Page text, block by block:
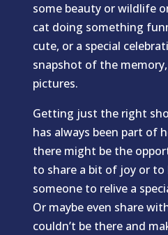
some beauty or wildlife
cat doing something
cute, or a special
snapshot of the
pictures.
Getting just the right
has always been part of
there might be the
to share a bit of joy or to
someone to relive a
Or maybe even share
couldn’t be there and